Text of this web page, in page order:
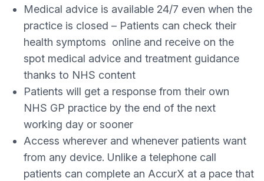
Medical advice is available 24/7 even when the
practice is closed – Patients can check their
health symptoms online and receive on the
spot medical advice and treatment guidance
thanks to NHS content
Patients will get a response from their own
NHS GP practice by the end of the next
working day or sooner
Access wherever and whenever patients want
from any device. Unlike a telephone call
patients can complete an AccurX at a pace that